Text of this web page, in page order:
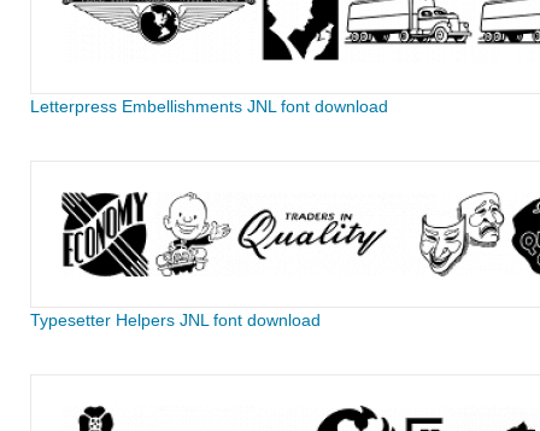
Letterpress Embellishments JNL font download
Typesetter Helpers JNL font download